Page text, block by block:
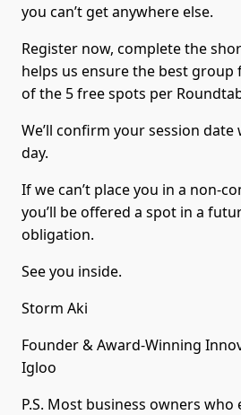
you can’t get anywhere else.
Register now, complete the
helps us ensure the best group
of the 5 free spots per
We’ll confirm your session
day.
If we can’t place you in a non-
you’ll be offered a spot in a
obligation.
See you inside.
Storm Aki
Founder & Award-Winning
Igloo
P.S. Most business owners who